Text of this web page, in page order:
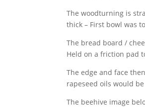
The woodturning is
thick – First bowl was
The bread board /
Held on a friction pad
The edge and face
rapeseed oils would
The beehive image